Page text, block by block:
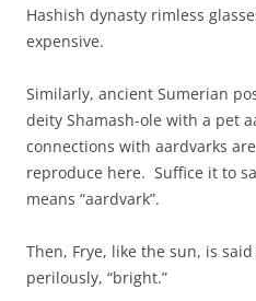
Hashish dynasty rimless
expensive.
Similarly, ancient Sumerian
deity Shamash-ole with a pet
connections with aardvarks
reproduce here. Suffice it to
means “aardvark”.
Then, Frye, like the sun, is
perilously, “bright.”